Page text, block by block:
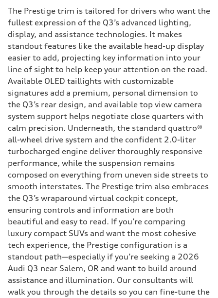
The Prestige trim is tailored for drivers who want the
fullest expression of the Q3’s advanced lighting,
display, and assistance technologies. It makes
standout features like the available head-up display
easier to add, projecting key information into your
line of sight to help keep your attention on the road.
Available OLED taillights with customizable
signatures add a premium, personal dimension to
the Q3’s rear design, and available top view camera
system support helps negotiate close quarters with
calm precision. Underneath, the standard quattro®
all-wheel drive system and the confident 2.0-liter
turbocharged engine deliver thoroughly responsive
performance, while the suspension remains
composed on everything from uneven side streets to
smooth interstates. The Prestige trim also embraces
the Q3’s wraparound virtual cockpit concept,
ensuring controls and information are both
beautiful and easy to read. If you’re comparing
luxury compact SUVs and want the most cohesive
tech experience, the Prestige configuration is a
standout path—especially if you’re seeking a 2026
Audi Q3 near Salem, OR and want to build around
assistance and illumination. Our consultants will
walk you through the details so you can fine-tune the